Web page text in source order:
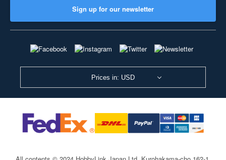
Sign up for our newsletter
Prices in: USD